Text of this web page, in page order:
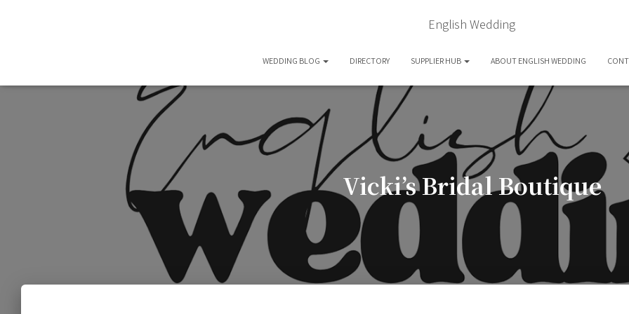
English Wedding
WEDDING BLOG DIRECTORY SUPPLIER HUB ABOUT ENGLISH WEDDING
Vicki’s Bridal Boutique